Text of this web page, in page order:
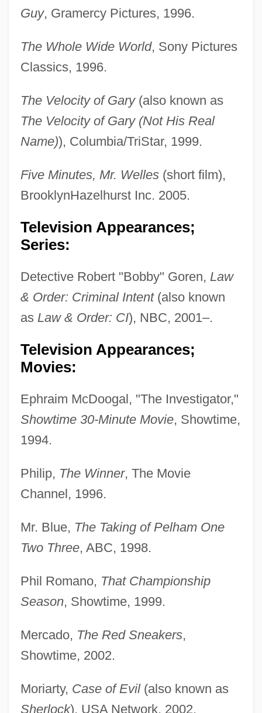
Guy, Gramercy Pictures, 1996.
The Whole Wide World, Sony Pictures
Classics, 1996.
The Velocity of Gary(also known as
The Velocity of Gary (Not His Real
Name)), Columbia/TriStar, 1999.
Five Minutes, Mr. Welles(short film),
BrooklynHazelhurst Inc. 2005.
Television Appearances;
Series:
Detective Robert "Bobby" Goren, Law
& Order: Criminal Intent(also known
as Law & Order: CI), NBC, 2001–.
Television Appearances;
Movies:
Ephraim McDoogal, "The Investigator,"
Showtime 30-Minute Movie, Showtime,
1994.
Philip, The Winner, The Movie
Channel, 1996.
Mr. Blue, The Taking of Pelham One
Two Three, ABC, 1998.
Phil Romano, That Championship
Season, Showtime, 1999.
Mercado, The Red Sneakers,
Showtime, 2002.
Moriarty, Case of Evil(also known as
Sherlock), USA Network, 2002.